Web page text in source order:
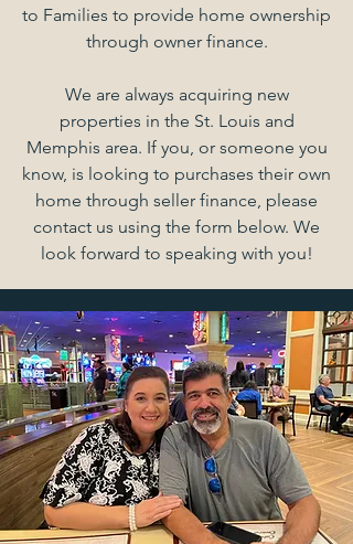
to Families to provide home ownership
through owner finance.
We are always acquiring new
properties in the St. Louis and
Memphis area. If you, or someone you
know, is looking to purchases their own
home through seller finance, please
contact us using the form below. We
look forward to speaking with you!